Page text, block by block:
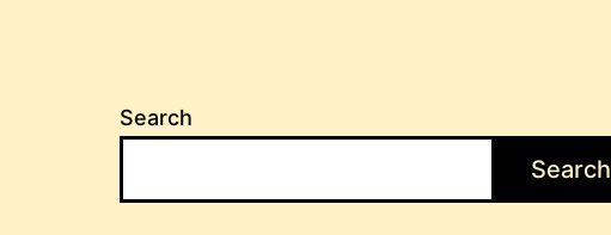
Search
Search